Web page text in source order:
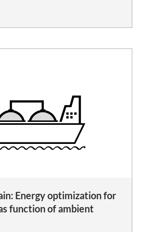
Energy optimization for
function of ambient